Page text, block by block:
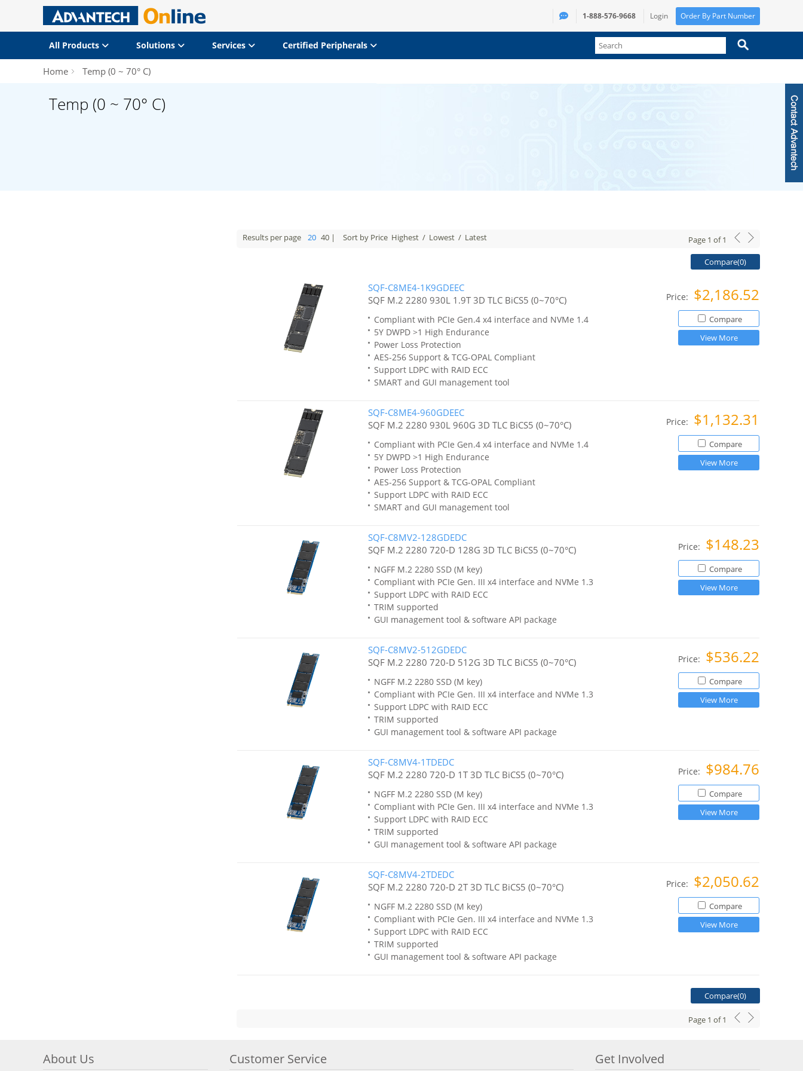
1-888-576-9668 Login Order By Part Number
All Products Solutions Services Certified Peripherals
Home Temp (0 ~ 70° C)
Temp (0 ~ 70° C)
Results per page 20 40 | Sort by Price Highest / Lowest / Latest Page 1 of1
Compare(0)
SQF-C8ME4-1K9GDEEC
SQF M.2 2280 930L 1.9T 3D TLC BiCS5 (0~70°C)
Compliant with PCIe Gen.4 x4 interface and NVMe 1.4
5Y DWPD >1 High Endurance
Power Loss Protection
AES-256 Support & TCG-OPAL Compliant
Support LDPC with RAID ECC
SMART and GUI management tool
Price: $2,186.52
Compare
View More
SQF-C8ME4-960GDEEC
SQF M.2 2280 930L 960G 3D TLC BiCS5 (0~70°C)
Compliant with PCIe Gen.4 x4 interface and NVMe 1.4
5Y DWPD >1 High Endurance
Power Loss Protection
AES-256 Support & TCG-OPAL Compliant
Support LDPC with RAID ECC
SMART and GUI management tool
Price: $1,132.31
Compare
View More
SQF-C8MV2-128GDEDC
SQF M.2 2280 720-D 128G 3D TLC BiCS5 (0~70°C)
NGFF M.2 2280 SSD (M key)
Compliant with PCIe Gen. III x4 interface and NVMe 1.3
Support LDPC with RAID ECC
TRIM supported
GUI management tool & software API package
Price: $148.23
Compare
View More
SQF-C8MV2-512GDEDC
SQF M.2 2280 720-D 512G 3D TLC BiCS5 (0~70°C)
NGFF M.2 2280 SSD (M key)
Compliant with PCIe Gen. III x4 interface and NVMe 1.3
Support LDPC with RAID ECC
TRIM supported
GUI management tool & software API package
Price: $536.22
Compare
View More
SQF-C8MV4-1TDEDC
SQF M.2 2280 720-D 1T 3D TLC BiCS5 (0~70°C)
NGFF M.2 2280 SSD (M key)
Compliant with PCIe Gen. III x4 interface and NVMe 1.3
Support LDPC with RAID ECC
TRIM supported
GUI management tool & software API package
Price: $984.76
Compare
View More
SQF-C8MV4-2TDEDC
SQF M.2 2280 720-D 2T 3D TLC BiCS5 (0~70°C)
NGFF M.2 2280 SSD (M key)
Compliant with PCIe Gen. III x4 interface and NVMe 1.3
Support LDPC with RAID ECC
TRIM supported
GUI management tool & software API package
Price: $2,050.62
Compare
View More
Compare(0)
Page 1 of1
About Us Customer Service Get Involved